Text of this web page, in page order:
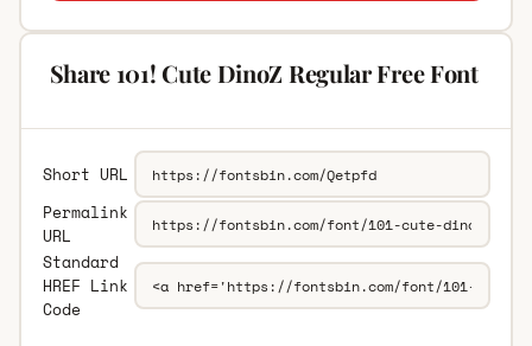
Share 101! Cute DinoZ Regular Free Font
Short URL
Permalink
URL
Standard
HREF Link
Code